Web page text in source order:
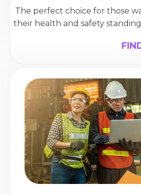
The perfect choice for those
their health and safety